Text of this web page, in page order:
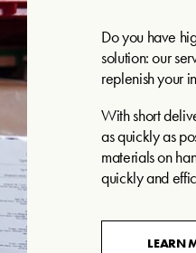
Do you have
solution: our
replenish your
With short
as quickly as
materials on
quickly and
LEARN